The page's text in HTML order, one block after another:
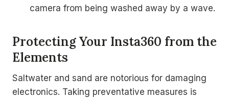
camera from being washed away by a wave.
Protecting Your Insta360 from the
Elements
Saltwater and sand are notorious for damaging
electronics. Taking preventative measures is